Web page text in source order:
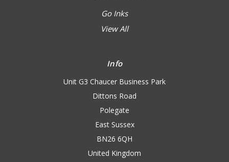
Go Inks
View All
Info
Unit G3 Chaucer Business Park
Dittons Road
Polegate
East Sussex
BN26 6QH
United Kingdom